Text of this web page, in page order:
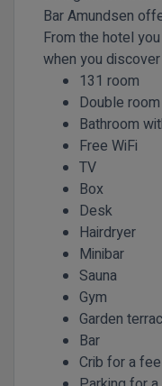
Bar Amundsen
From the hotel
when you
131 room
Double room
Bathroom
Free WiFi
TV
Box
Desk
Hairdryer
Minibar
Sauna
Gym
Garden
Bar
Crib for a fee